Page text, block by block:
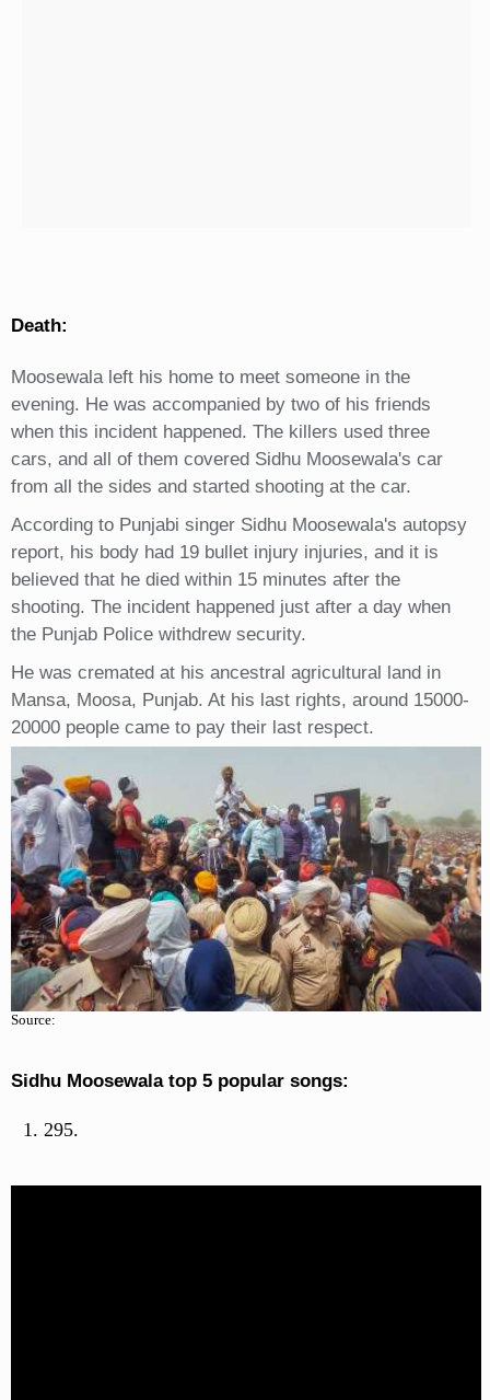
Death:
Moosewala left his home to meet someone in the
evening. He was accompanied by two of his friends
when this incident happened. The killers used three
cars, and all of them covered Sidhu Moosewala's car
from all the sides and started shooting at the car.
According to Punjabi singer Sidhu Moosewala's autopsy
report, his body had 19 bullet injury injuries, and it is
believed that he died within 15 minutes after the
shooting. The incident happened just after a day when
the Punjab Police withdrew security.
He was cremated at his ancestral agricultural land in
Mansa, Moosa, Punjab. At his last rights, around 15000-
20000 people came to pay their last respect.
Source:
Sidhu Moosewala top 5 popular songs:
295.